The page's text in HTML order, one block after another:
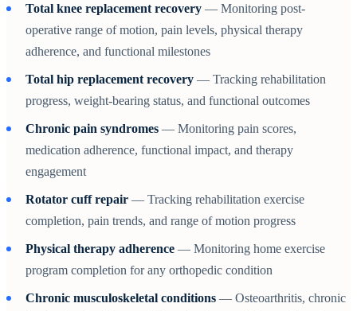
Total knee replacement recovery — Monitoring post-
operative range of motion, pain levels, physical therapy
adherence, and functional milestones
Total hip replacement recovery — Tracking rehabilitation
progress, weight-bearing status, and functional outcomes
Chronic pain syndromes — Monitoring pain scores,
medication adherence, functional impact, and therapy
engagement
Rotator cuff repair — Tracking rehabilitation exercise
completion, pain trends, and range of motion progress
Physical therapy adherence — Monitoring home exercise
program completion for any orthopedic condition
Chronic musculoskeletal conditions — Osteoarthritis, chronic